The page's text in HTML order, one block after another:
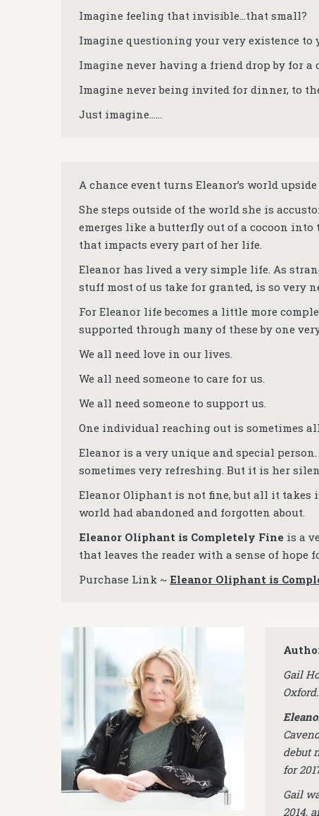
Imagine feeling that invisible…that small?
Imagine questioning your very existence to
Imagine never having a friend drop by for a
Imagine never being invited for dinner, to
Just imagine……
A chance event turns Eleanor’s world upside
She steps outside of the world she is
emerges like a butterfly out of a cocoon
that impacts every part of her life.
Eleanor has lived a very simple life. As
stuff most of us take for granted, is so very
For Eleanor life becomes a little more
supported through many of these by one
We all need love in our lives.
We all need someone to care for us.
We all need someone to support us.
One individual reaching out is sometimes
Eleanor is a very unique and special
sometimes very refreshing. But it is her
Eleanor Oliphant is not fine, but all it takes
world had abandoned and forgotten about.
Eleanor Oliphant is Completely Fine is a
that leaves the reader with a sense of hope
Purchase Link ~ Eleanor Oliphant is
Gail
Oxford.
debut
for
Gail
2014,